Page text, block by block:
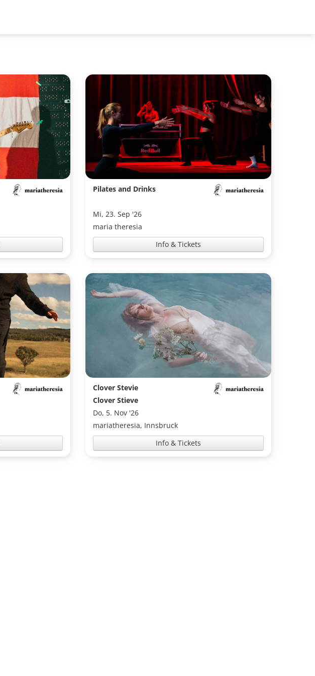
Pilates and Drinks
Mi, 23. Sep '26
maria theresia
Info & Tickets
Clover Stevie
Clover Stieve
Do, 5. Nov '26
mariatheresia, Innsbruck
Info & Tickets